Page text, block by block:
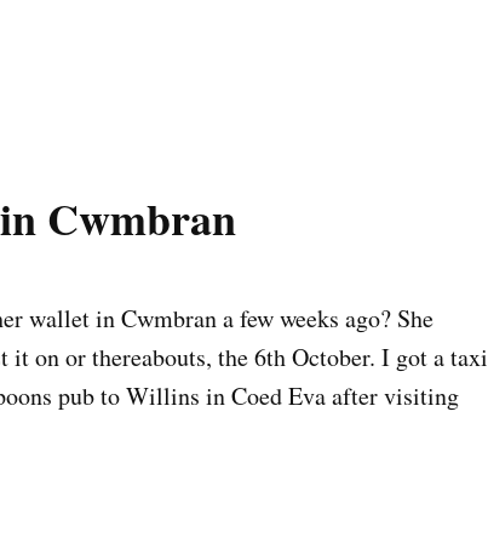
Cwmbran
wallet in Cwmbran a few weeks ago? She
on or thereabouts, the 6th October. I got a taxi
pub to Willins in Coed Eva after visiting